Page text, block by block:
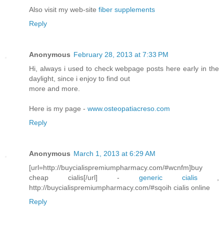
Also visit my web-site fiber supplements
Reply
Anonymous February 28, 2013 at 7:33 PM
Hi, always i used to check webpage posts here early in the
daylight, since i enjoy to find out
more and more.
Here is my page - www.osteopatiacreso.com
Reply
Anonymous March 1, 2013 at 6:29 AM
[url=http://buycialispremiumpharmacy.com/#wcnfm]buy
cheap cialis[/url] - generic cialis
http://buycialispremiumpharmacy.com/#sqoih cialis online
Reply